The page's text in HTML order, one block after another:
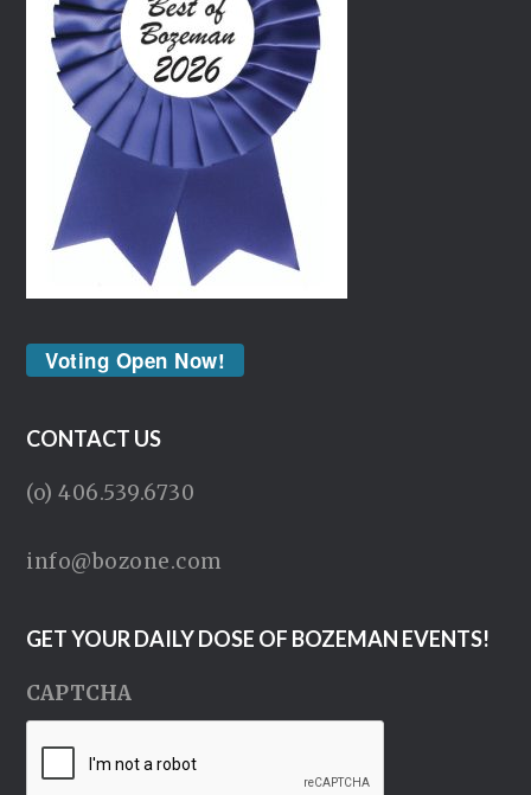
Voting Open Now!
CONTACT US
(o) 406.539.6730
info@bozone.com
GET YOUR DAILY DOSE OF BOZEMAN EVENTS!
CAPTCHA